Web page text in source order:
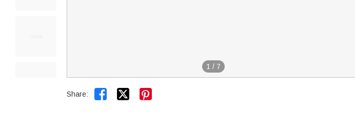
1 / 7
Share:  